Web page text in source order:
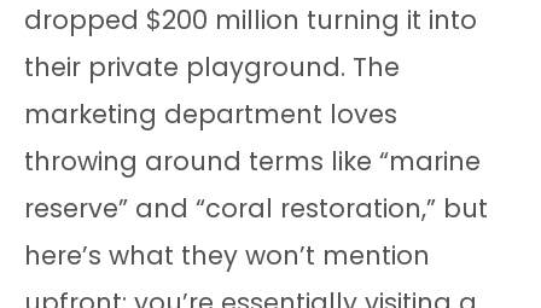
dropped $200 million turning it into
their private playground. The
marketing department loves
throwing around terms like “marine
reserve” and “coral restoration,” but
here’s what they won’t mention